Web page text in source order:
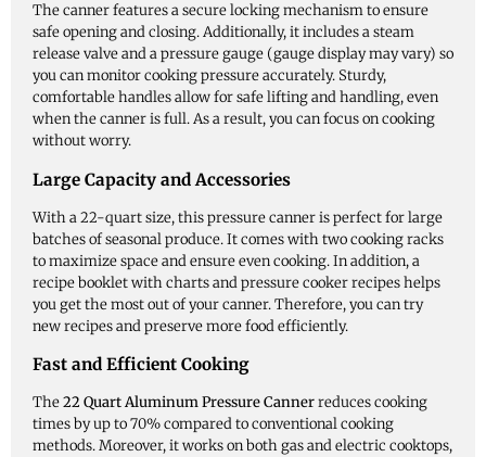
The canner features a secure locking mechanism to ensure
safe opening and closing. Additionally, it includes a steam
release valve and a pressure gauge (gauge display may vary) so
you can monitor cooking pressure accurately. Sturdy,
comfortable handles allow for safe lifting and handling, even
when the canner is full. As a result, you can focus on cooking
without worry.
Large Capacity and Accessories
With a 22-quart size, this pressure canner is perfect for large
batches of seasonal produce. It comes with two cooking racks
to maximize space and ensure even cooking. In addition, a
recipe booklet with charts and pressure cooker recipes helps
you get the most out of your canner. Therefore, you can try
new recipes and preserve more food efficiently.
Fast and Efficient Cooking
The22 Quart Aluminum Pressure Cannerreduces cooking
times by up to 70% compared to conventional cooking
methods. Moreover, it works on both gas and electric cooktops,